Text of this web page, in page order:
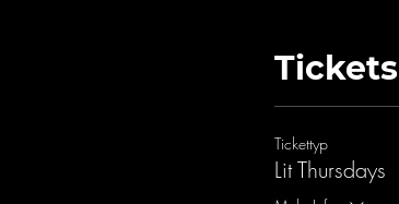
Tickets
Tickettyp
Lit Thursdays